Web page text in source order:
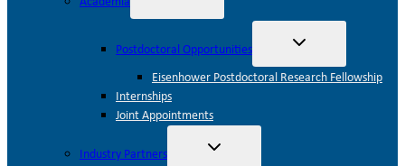
menu
Postdoctoral Opportunities Toggle
menu
Eisenhower Postdoctoral Research Fellowship
Internships
Joint Appointments
Industry Partners Toggle